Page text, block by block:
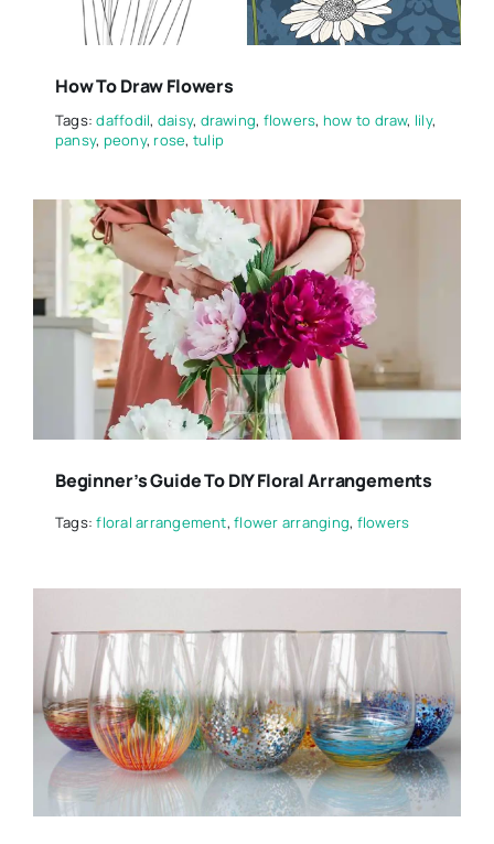
How To Draw Flowers
Tags:daffodil, daisy, drawing, flowers, how to draw, lily,
pansy, peony,rose, tulip
Beginner’s Guide To DIY Floral Arrangements
Tags:floral arrangement,flower arranging, flowers